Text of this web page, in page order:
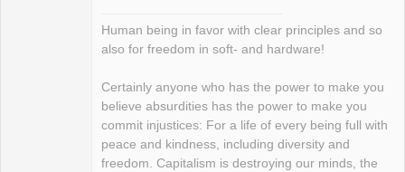
Human being in favor with clear principles and so
also for freedom in soft- and hardware!
Certainly anyone who has the power to make you
believe absurdities has the power to make you
commit injustices: For a life of every being full with
peace and kindness, including diversity and
freedom. Capitalism is destroying our minds, the